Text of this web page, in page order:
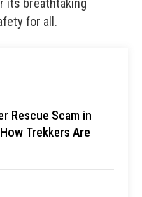
its breathtaking
for all.
Rescue Scam in
Trekkers Are